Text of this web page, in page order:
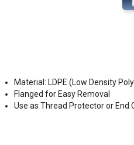
Material: LDPE (Low Density
Flanged for Easy Removal
Use as Thread Protector or End